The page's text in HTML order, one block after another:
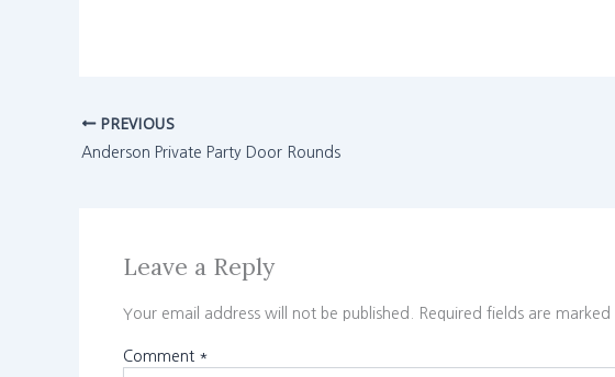
PREVIOUS
Anderson Private Party Door Rounds
Leave a Reply
Your email address will not be published. Required fields are marked
Comment *